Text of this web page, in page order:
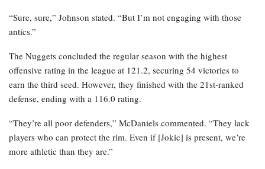
“Sure, sure,” Johnson stated. “But I’m not engaging with those
antics.”
The Nuggets concluded the regular season with the highest
offensive rating in the league at 121.2, securing 54 victories to
earn the third seed. However, they finished with the 21st-ranked
defense, ending with a 116.0 rating.
“They’re all poor defenders,” McDaniels commented. “They lack
players who can protect the rim. Even if [Jokic] is present, we’re
more athletic than they are.”